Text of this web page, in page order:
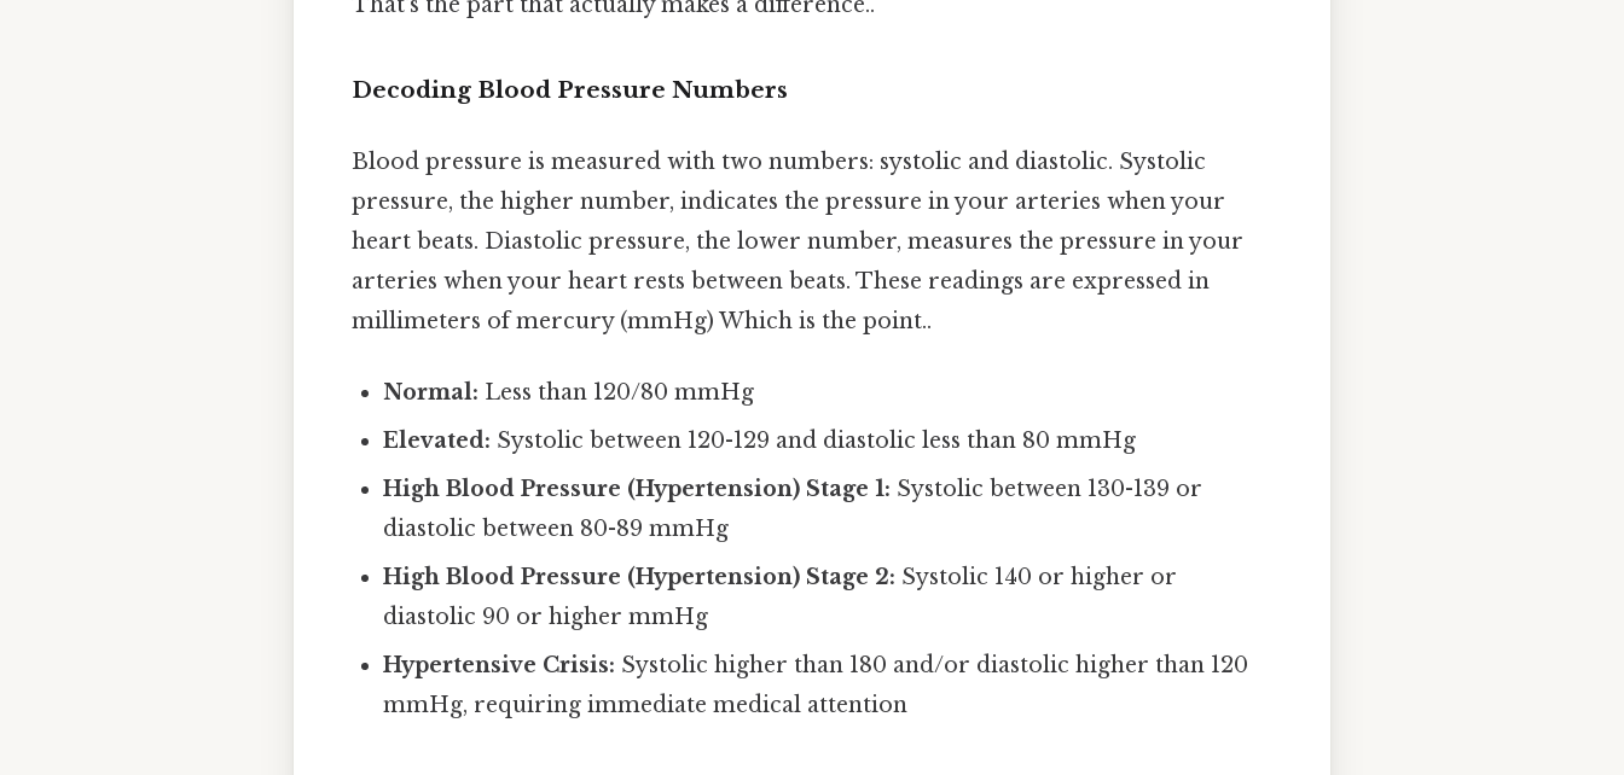
Decoding Blood Pressure Numbers
Blood pressure is measured with two numbers: systolic and diastolic. Systolic
pressure, the higher number, indicates the pressure in your arteries when your
heart beats. Diastolic pressure, the lower number, measures the pressure in your
arteries when your heart rests between beats. These readings are expressed in
millimeters of mercury (mmHg) Which is the point..
Normal: Less than 120/80 mmHg
Elevated: Systolic between 120-129 and diastolic less than 80 mmHg
High Blood Pressure (Hypertension) Stage 1: Systolic between 130-139 or
diastolic between 80-89 mmHg
High Blood Pressure (Hypertension) Stage 2: Systolic 140 or higher or
diastolic 90 or higher mmHg
Hypertensive Crisis: Systolic higher than 180 and/or diastolic higher than 120
mmHg, requiring immediate medical attention